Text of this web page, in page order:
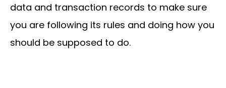
data and transaction records to make sure
you are following its rules and doing how you
should be supposed to do.